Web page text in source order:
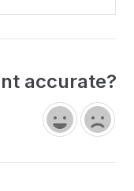
accurate?